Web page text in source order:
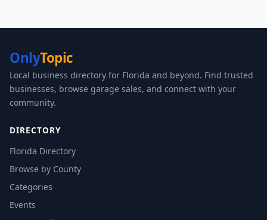
OnlyTopic
Local business directory for Florida and beyond. Find trusted
businesses, browse garage sales, and connect with your
community.
DIRECTORY
Florida Directory
Browse by County
Categories
Events